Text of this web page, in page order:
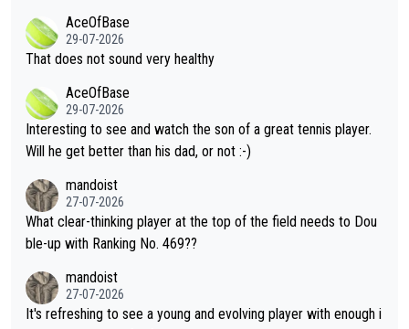
alike. Are these financially greedy entities intentionally pretendi
ng Climate Change is not happening? Or merely gambling with t
heir own futures, as well as the athletes' health and futures as
well? It is time to pay attention to the warming trend and be e
mpathetic toward their money-makers (athletes) -- not PATHE
TIC.
r the Cincinnati Open ahead of the important US Open. If he wa
s set to participate in both, it would be a lot of tennis with him
adows."
AceOfBase
29-07-2026
That does not sound very healthy
AceOfBase
29-07-2026
Interesting to see and watch the son of a great tennis player.
Will he get better than his dad, or not :-)
mandoist
27-07-2026
What clear-thinking player at the top of the field needs to Dou
ble-up with Ranking No. 469??
mandoist
27-07-2026
It's refreshing to see a young and evolving player with enough i